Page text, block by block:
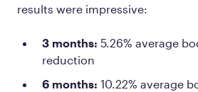
results were impressive:
3 months: 5.26% average
reduction
6 months: 10.22% average